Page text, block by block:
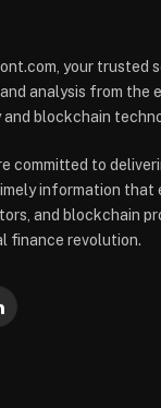
your trusted
analysis from the
blockchain
committed to
information that
and blockchain
finance revolution.